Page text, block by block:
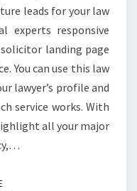
leads for your law
experts responsive
landing page
You can use this law
lawyer’s profile and
service works. With
all your major
READ MORE